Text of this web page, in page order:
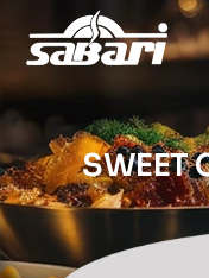
SWEET